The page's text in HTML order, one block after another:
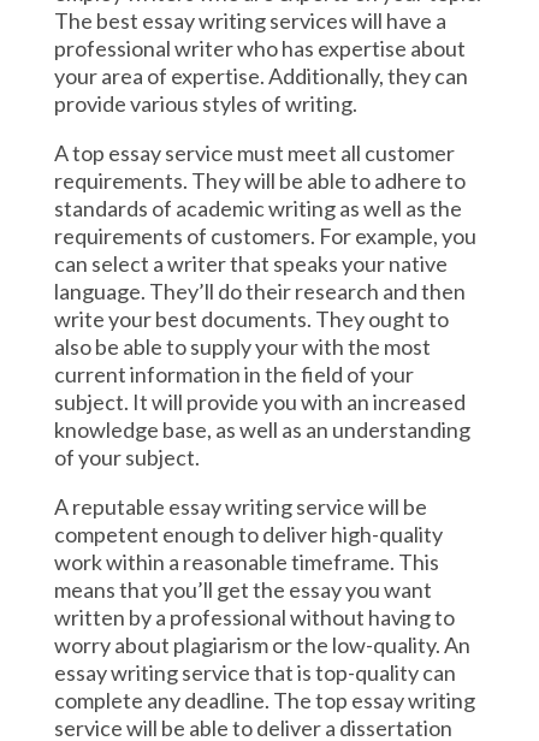
The best essay writing services will have a
professional writer who has expertise about
your area of expertise. Additionally, they can
provide various styles of writing.
A top essay service must meet all customer
requirements. They will be able to adhere to
standards of academic writing as well as the
requirements of customers. For example, you
can select a writer that speaks your native
language. They’ll do their research and then
write your best documents. They ought to
also be able to supply your with the most
current information in the field of your
subject. It will provide you with an increased
knowledge base, as well as an understanding
of your subject.
A reputable essay writing service will be
competent enough to deliver high-quality
work within a reasonable timeframe. This
means that you’ll get the essay you want
written by a professional without having to
worry about plagiarism or the low-quality. An
essay writing service that is top-quality can
complete any deadline. The top essay writing
service will be able to deliver a dissertation